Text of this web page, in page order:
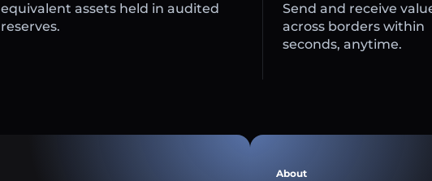
equivalent assets held in audited
reserves.
Send and receive
across borders within
seconds, anytime.
About